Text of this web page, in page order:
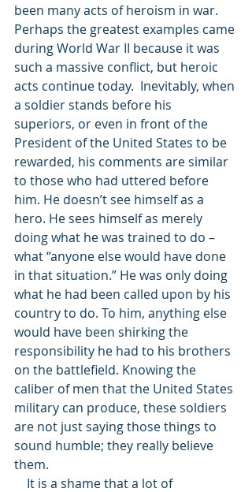
been many acts of heroism in war.
Perhaps the greatest examples came
during World War II because it was
such a massive conflict, but heroic
acts continue today.  Inevitably, when
a soldier stands before his
superiors, or even in front of the
President of the United States to be
rewarded, his comments are similar
to those who had uttered before
him. He doesn’t see himself as a
hero. He sees himself as merely
doing what he was trained to do –
what “anyone else would have done
in that situation.” He was only doing
what he had been called upon by his
country to do. To him, anything else
would have been shirking the
responsibility he had to his brothers
on the battlefield. Knowing the
caliber of men that the United States
military can produce, these soldiers
are not just saying those things to
sound humble; they really believe
them.